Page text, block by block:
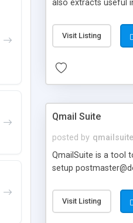
also extracts useful
Visit Listing
Qmail Suite
posted by qmailsuite
QmailSuite is a tool
setup
Visit Listing